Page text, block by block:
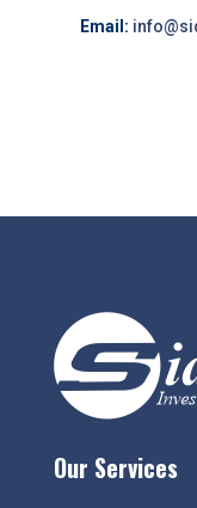
Email:
Our Services